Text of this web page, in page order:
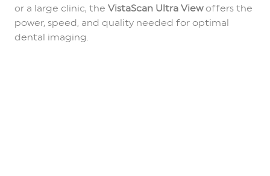
or a large clinic, the VistaScan Ultra Viewoffers the
power, speed, and quality needed for optimal
dental imaging.